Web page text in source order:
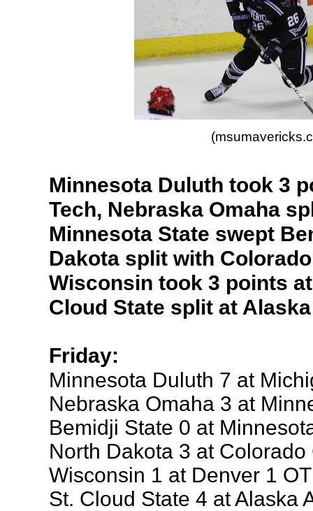
Minnesota Duluth took 3
Tech, Nebraska Omaha
Minnesota State swept
Dakota split with
Wisconsin took 3 points
Cloud State split at
Friday:
Minnesota Duluth 7 at
Nebraska Omaha 3 at
Bemidji State 0 at
North Dakota 3 at
Wisconsin 1 at Denver 1 OT
St. Cloud State 4 at Alaska